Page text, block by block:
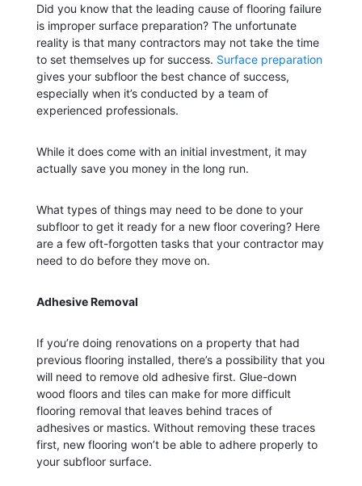
Did you know that the leading cause of flooring failure
is improper surface preparation? The unfortunate
reality is that many contractors may not take the time
to set themselves up for success. Surface preparation
gives your subfloor the best chance of success,
especially when it’s conducted by a team of
experienced professionals.
While it does come with an initial investment, it may
actually save you money in the long run.
What types of things may need to be done to your
subfloor to get it ready for a new floor covering? Here
are a few oft-forgotten tasks that your contractor may
need to do before they move on.
Adhesive Removal
If you’re doing renovations on a property that had
previous flooring installed, there’s a possibility that you
will need to remove old adhesive first. Glue-down
wood floors and tiles can make for more difficult
flooring removal that leaves behind traces of
adhesives or mastics. Without removing these traces
first, new flooring won’t be able to adhere properly to
your subfloor surface.